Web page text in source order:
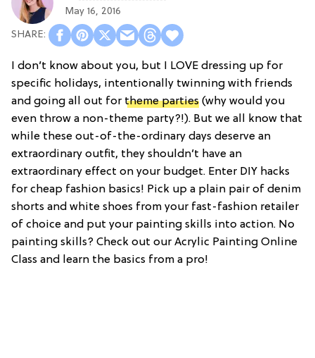
May 16, 2016
I don’t know about you, but I LOVE dressing up for
specific holidays, intentionally twinning with friends
and going all out for theme parties (why would you
even throw a non-theme party?!). But we all know that
while these out-of-the-ordinary days deserve an
extraordinary outfit, they shouldn’t have an
extraordinary effect on your budget. Enter DIY hacks
for cheap fashion basics! Pick up a plain pair of denim
shorts and white shoes from your fast-fashion retailer
of choice and put your painting skills into action. No
painting skills? Check out our Acrylic Painting Online
Class and learn the basics from a pro!